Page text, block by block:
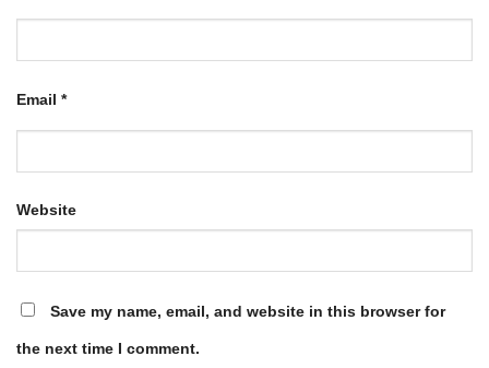
Email *
Website
Save my name, email, and website in this browser for
the next time I comment.